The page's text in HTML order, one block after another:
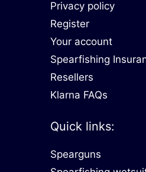
Privacy policy
Register
Your account
Spearfishing
Resellers
Klarna FAQs
Quick links:
Spearguns